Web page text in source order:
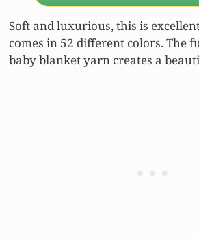
Soft and luxurious, this is
comes in 52 different colors. The
baby blanket yarn creates a